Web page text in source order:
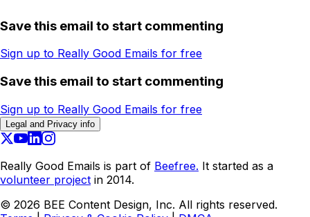
Save this email to start commenting
Sign up to Really Good Emails for free
Save this email to start commenting
Sign up to Really Good Emails for free
Legal and Privacy info
Really Good Emails is part of Beefree. It started as a
volunteer project in 2014.
© 2026 BEE Content Design, Inc. All rights reserved.